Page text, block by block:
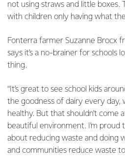
not using straws and little boxes.
with children only having what
Fonterra farmer Suzanne Brocx
says it’s a no-brainer for schools
thing.
“It’s great to see school kids
the goodness of dairy every day,
healthy. But that shouldn’t come
beautiful environment. I’m proud
about reducing waste and doing
and communities reduce waste